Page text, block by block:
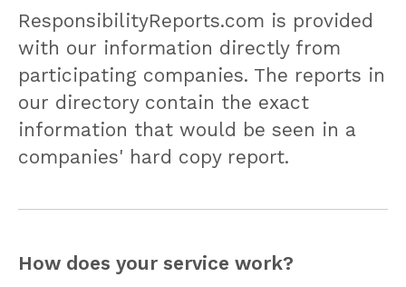
ResponsibilityReports.com is provided
with our information directly from
participating companies. The reports in
our directory contain the exact
information that would be seen in a
companies' hard copy report.
How does your service work?